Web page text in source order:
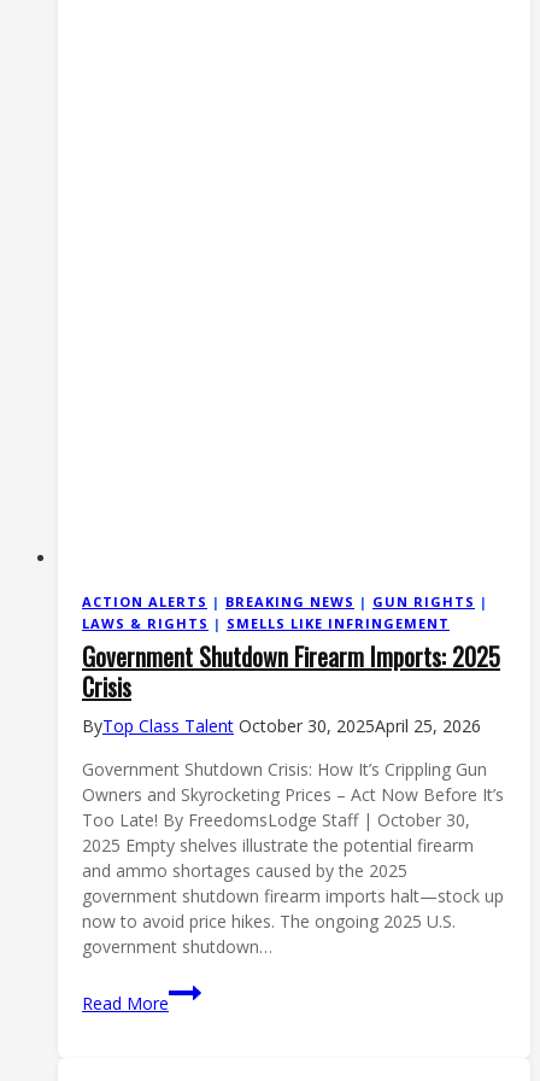
ACTION ALERTS | BREAKING NEWS | GUN RIGHTS |
LAWS & RIGHTS | SMELLS LIKE INFRINGEMENT
Government Shutdown Firearm Imports: 2025
Crisis
ByTop Class Talent October 30, 2025April 25, 2026
Government Shutdown Crisis: How It’s Crippling Gun
Owners and Skyrocketing Prices – Act Now Before It’s
Too Late! By FreedomsLodge Staff | October 30,
2025 Empty shelves illustrate the potential firearm
and ammo shortages caused by the 2025
government shutdown firearm imports halt—stock up
now to avoid price hikes. The ongoing 2025 U.S.
government shutdown…
Read More
Government
Shutdown